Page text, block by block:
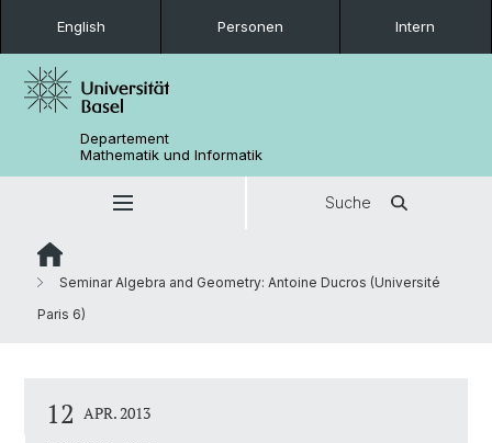
English Personen Intern
Departement
Mathematik und Informatik
Suche
Seminar Algebra and Geometry: Antoine Ducros (Université
Paris 6)
12 APR. 2013